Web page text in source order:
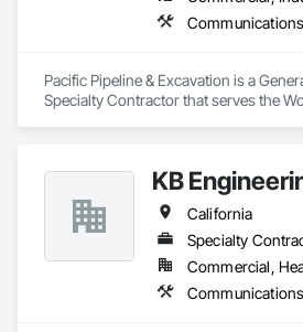
Pacific Pipeline & Excavation is a
Specialty Contractor that serves the
Pre Cast Concrete.KB
California
Specialty